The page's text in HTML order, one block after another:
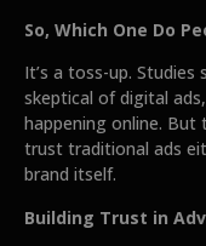
So, Which One Do
It’s a toss-up.
skeptical of digital
happening online.
trust traditional ads
brand itself.
Building Trust in